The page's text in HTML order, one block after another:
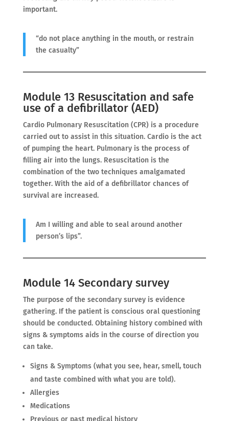
important.
“do not place anything in the mouth, or restrain
the casualty”
Module 13 Resuscitation and safe
use of a defibrillator (AED)
Cardio Pulmonary Resuscitation (CPR) is a procedure
carried out to assist in this situation. Cardio is the act
of pumping the heart. Pulmonary is the process of
filling air into the lungs. Resuscitation is the
combination of the two techniques amalgamated
together. With the aid of a defibrillator chances of
survival are increased.
Am I willing and able to seal around another
person’s lips”.
Module 14 Secondary survey
The purpose of the secondary survey is evidence
gathering. If the patient is conscious oral questioning
should be conducted. Obtaining history combined with
signs & symptoms aids in the course of direction you
can take.
Signs & Symptoms (what you see, hear, smell, touch
and taste combined with what you are told).
Allergies
Medications
Previous or past medical history